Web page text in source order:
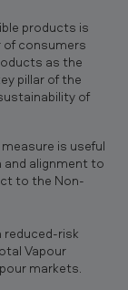
products is
of consumers
as the
pillar of the
of
is useful
alignment to
to the Non-
reduced-risk
Vapour
markets.